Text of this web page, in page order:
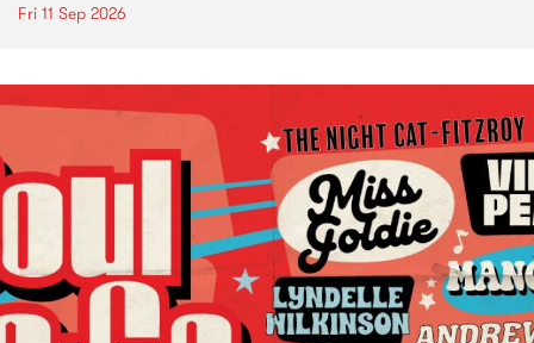
Fri 11 Sep 2026